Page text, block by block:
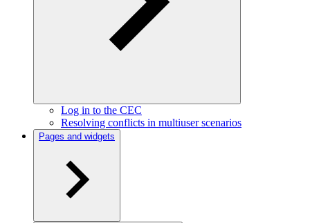
Log in to the CEC
Resolving conflicts in multiuser scenarios
Pages and widgets